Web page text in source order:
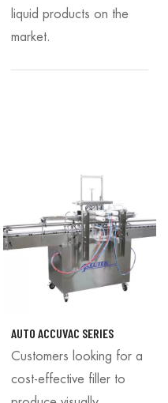
liquid products on the
market.
AUTO ACCUVAC SERIES
Customers looking for a
cost-effective filler to